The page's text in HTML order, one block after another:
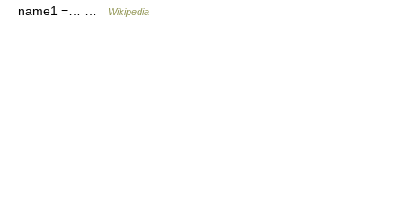
name1 =… …
Wikipedia